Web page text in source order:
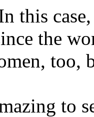
this
the
too,
to